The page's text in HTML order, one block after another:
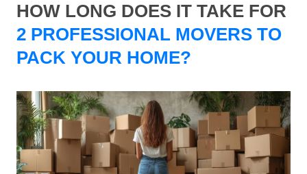
HOW LONG DOES IT TAKE FOR
2 PROFESSIONAL MOVERS TO
PACK YOUR HOME?